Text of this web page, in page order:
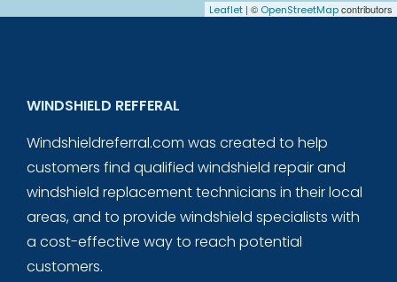
Leaflet | © OpenStreetMapcontributors
WINDSHIELD REFFERAL
Windshieldreferral.com was created to help
customers find qualified windshield repair and
windshield replacement technicians in their local
areas, and to provide windshield specialists with
a cost-effective way to reach potential
customers.